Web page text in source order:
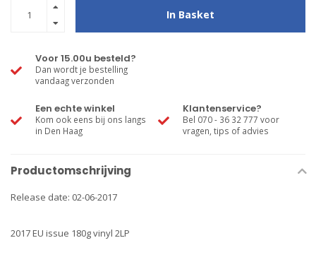
In Basket
Voor 15.00u besteld?
Dan wordt je bestelling
vandaag verzonden
Een echte winkel
Kom ook eens bij ons langs
in Den Haag
Klantenservice?
Bel 070 - 36 32 777 voor
vragen, tips of advies
Productomschrijving
Release date: 02-06-2017
2017 EU issue 180g vinyl 2LP